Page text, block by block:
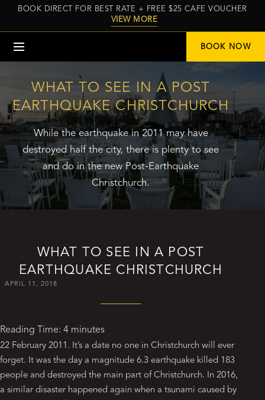
BOOK DIRECT FOR BEST RATE + FREE $25 CAFE VOUCHER
VIEW MORE
BOOK NOW
WHAT TO SEE IN A POST
EARTHQUAKE CHRISTCHURCH
While the earthquake in 2011 may have
destroyed half the city, there is plenty to see
and do in the new Post-Earthquake
Christchurch.
WHAT TO SEE IN A POST
EARTHQUAKE CHRISTCHURCH
APRIL 11, 2018
Reading Time: 4 minutes
22 February 2011. It’s a date no one in Christchurch will ever
forget. It was the day a magnitude 6.3 earthquake killed 183
people and destroyed the main part of Christchurch. In 2016,
a similar disaster happened again when a tsunami caused by